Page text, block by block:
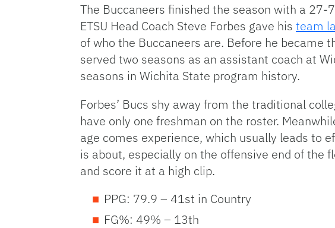
The Buccaneers finished the season with a
ETSU Head Coach Steve Forbes gave his team
of who the Buccaneers are. Before he became
served two seasons as an assistant coach at
seasons in Wichita State program history.
Forbes’ Bucs shy away from the traditional
have only one freshman on the roster.
age comes experience, which usually leads to
is about, especially on the offensive end of the
and score it at a high clip.
PPG: 79.9 – 41st in Country
FG%: 49% – 13th